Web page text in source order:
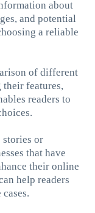
about
and potential
a reliable
of different
features,
readers to
stories or
that have
their online
help readers